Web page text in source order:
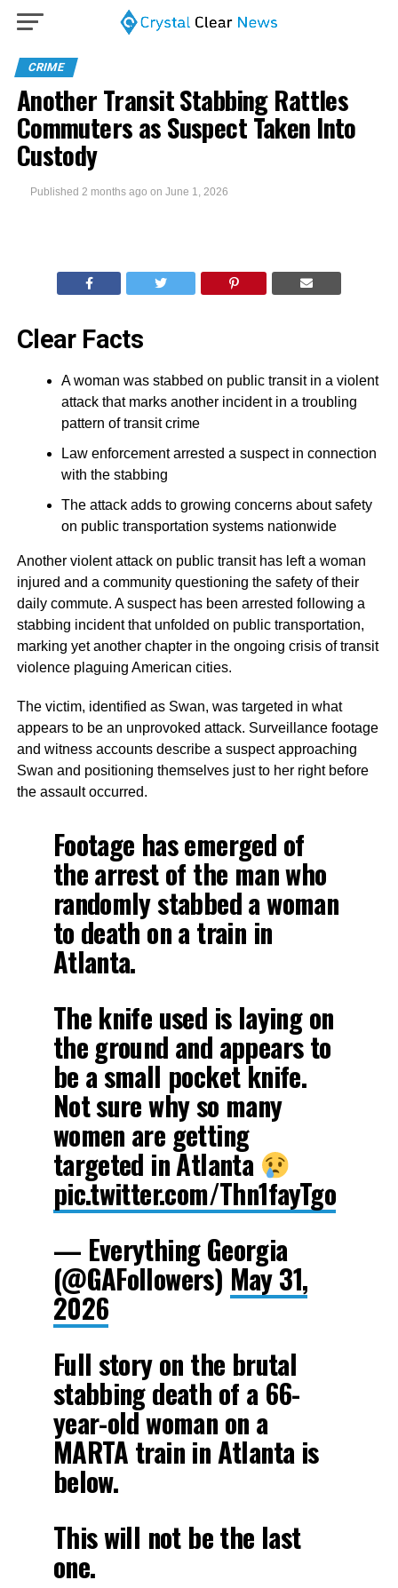
CRIME
Another Transit Stabbing Rattles
Commuters as Suspect Taken Into
Custody
Published 2 months ago on June 1, 2026
Clear Facts
A woman was stabbed on public transit in a violent
attack that marks another incident in a troubling
pattern of transit crime
Law enforcement arrested a suspect in connection
with the stabbing
The attack adds to growing concerns about safety
on public transportation systems nationwide
Another violent attack on public transit has left a woman
injured and a community questioning the safety of their
daily commute. A suspect has been arrested following a
stabbing incident that unfolded on public transportation,
marking yet another chapter in the ongoing crisis of transit
violence plaguing American cities.
The victim, identified as Swan, was targeted in what
appears to be an unprovoked attack. Surveillance footage
and witness accounts describe a suspect approaching
Swan and positioning themselves just to her right before
the assault occurred.
Footage has emerged of
the arrest of the man who
randomly stabbed a woman
to death on a train in
Atlanta.
The knife used is laying on
the ground and appears to
be a small pocket knife.
Not sure why so many
women are getting
targeted in Atlanta
pic.twitter.com/Thn1fayTgo
— Everything Georgia
(@GAFollowers) May 31,
2026
Full story on the brutal
stabbing death of a 66-
year-old woman on a
MARTA train in Atlanta is
below.
This will not be the last
one.